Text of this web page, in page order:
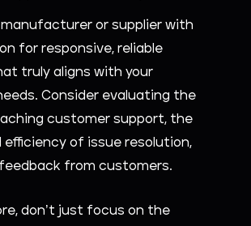
manufacturer or supplier with
for responsive, reliable
truly aligns with your
Consider evaluating the
customer support, the
efficiency of issue resolution,
from customers.
don’t just focus on the